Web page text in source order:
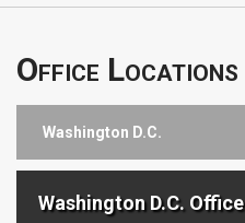
Office Locations
Washington D.C. Office